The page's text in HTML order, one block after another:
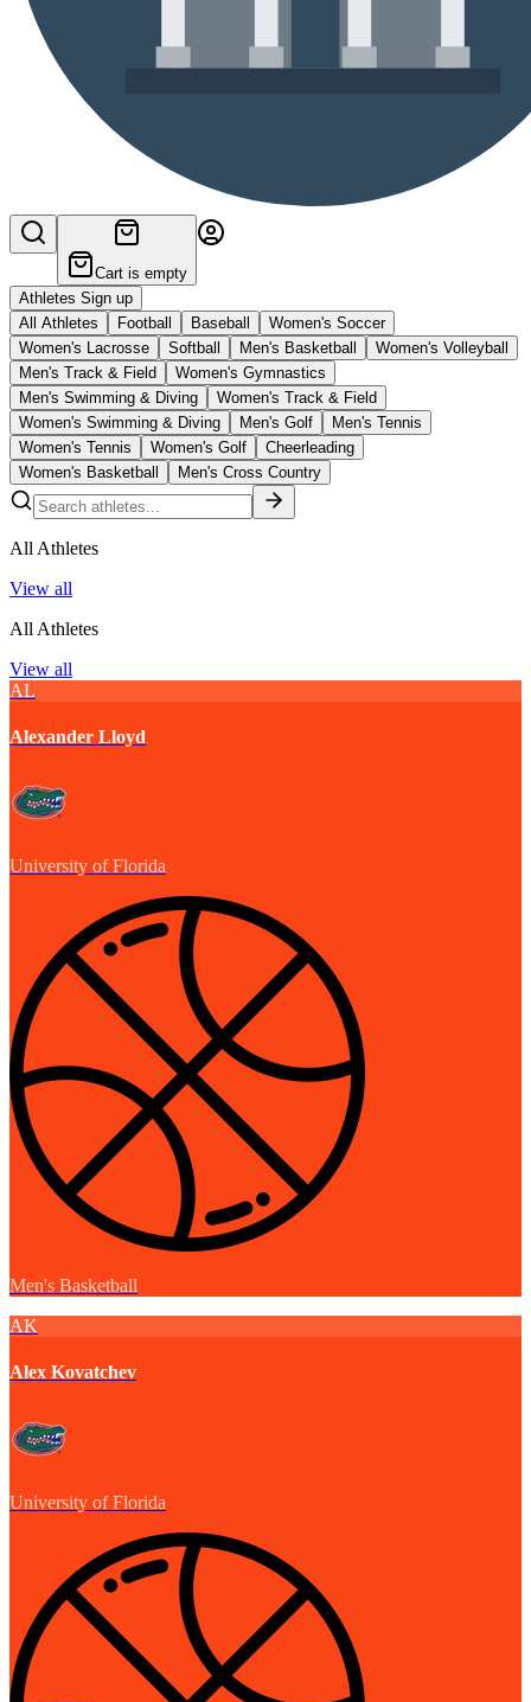
Cart is empty
Athletes Sign up
All Athletes
Football Baseball
Women's Soccer
Women's Lacrosse
Softball Men's Basketball
Women's Volleyball
Men's Track & Field
Women's Gymnastics
Men's Swimming & Diving
Women's Track & Field
Women's Swimming & Diving
Men's Golf
Men's Tennis
Women's Tennis
Women's Golf
Cheerleading
Women's Basketball
Men's Cross Country
All Athletes
View all
All Athletes
View all
AL
Alexander Lloyd
University of Florida
Men's Basketball
AK
Alex Kovatchev
University of Florida